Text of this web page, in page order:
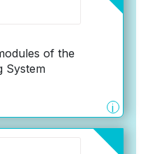
of the
System
i